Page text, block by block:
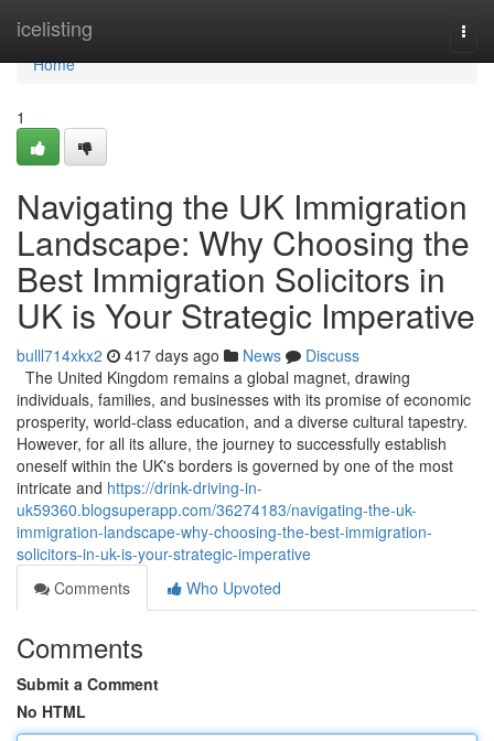
icelisting
Home
Home
1
Navigating the UK Immigration
Landscape: Why Choosing the
Best Immigration Solicitors in
UK is Your Strategic Imperative
bulll714xkx2 417 days ago News
Discuss
The United Kingdom remains a global magnet, drawing
individuals, families, and businesses with its promise of economic
prosperity, world-class education, and a diverse cultural tapestry.
However, for all its allure, the journey to successfully establish
oneself within the UK's borders is governed by one of the most
intricate and https://drink-driving-in-
uk59360.blogsuperapp.com/36274183/navigating-the-uk-
immigration-landscape-why-choosing-the-best-immigration-
solicitors-in-uk-is-your-strategic-imperative
Comments
Who Upvoted
Comments
Submit a Comment
No HTML